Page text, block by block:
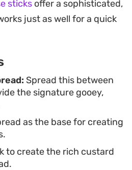
extra side of warm
bit of indulgence.
golden-brown color
sandwiches into equal
format that is easy to
a satisfying contrast
exterior and the
interior.
sticks offer a sophisticated,
just as well for a quick
Spread this between
the signature gooey,
as the base for creating
to create the rich custard